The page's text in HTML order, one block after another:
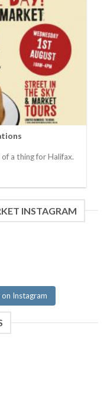
a thing for Halifax.
INSTAGRAM
Instagram